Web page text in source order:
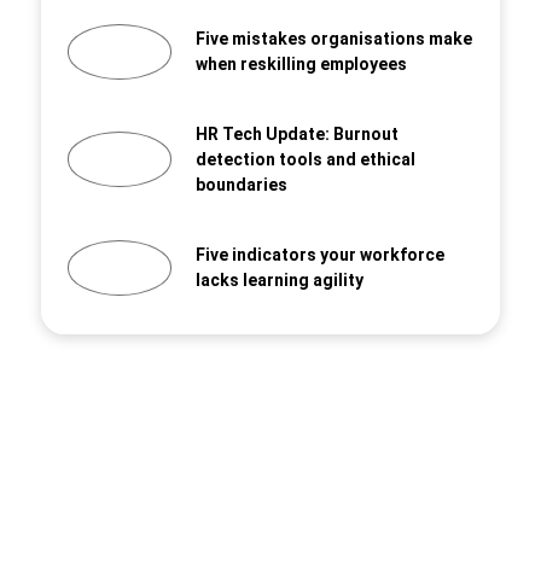
Five mistakes organisations make
when reskilling employees
HR Tech Update: Burnout
detection tools and ethical
boundaries
Five indicators your workforce
lacks learning agility